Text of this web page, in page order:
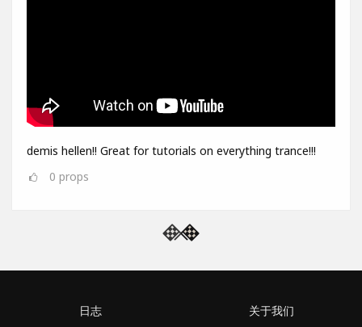
demis hellen!! Great for tutorials on everything trance!!!
0 props
日志 关于我们